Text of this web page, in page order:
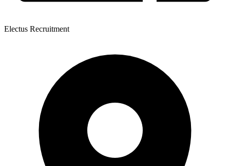
Electus Recruitment